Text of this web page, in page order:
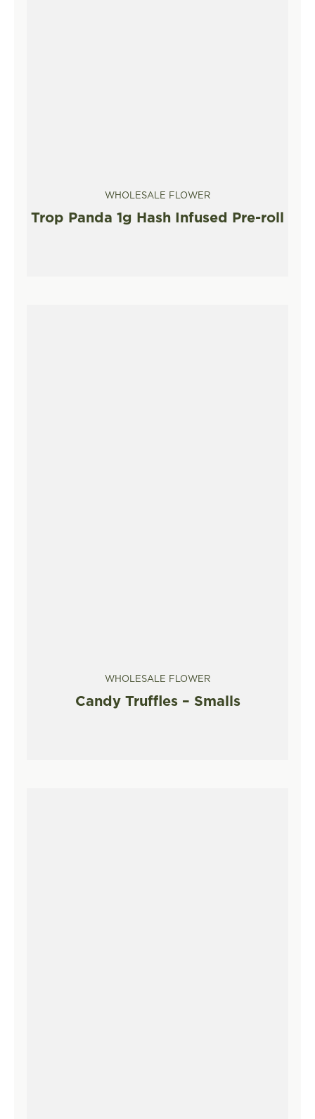
WHOLESALE FLOWER
Trop Panda 1g Hash Infused Pre-roll
WHOLESALE FLOWER
Candy Truffles – Smalls